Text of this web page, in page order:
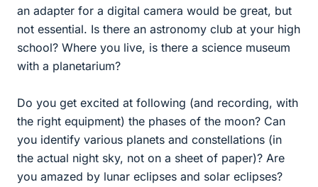
an adapter for a digital camera would be great, but
not essential. Is there an astronomy club at your high
school? Where you live, is there a science museum
with a planetarium?
Do you get excited at following (and recording, with
the right equipment) the phases of the moon? Can
you identify various planets and constellations (in
the actual night sky, not on a sheet of paper)? Are
you amazed by lunar eclipses and solar eclipses?